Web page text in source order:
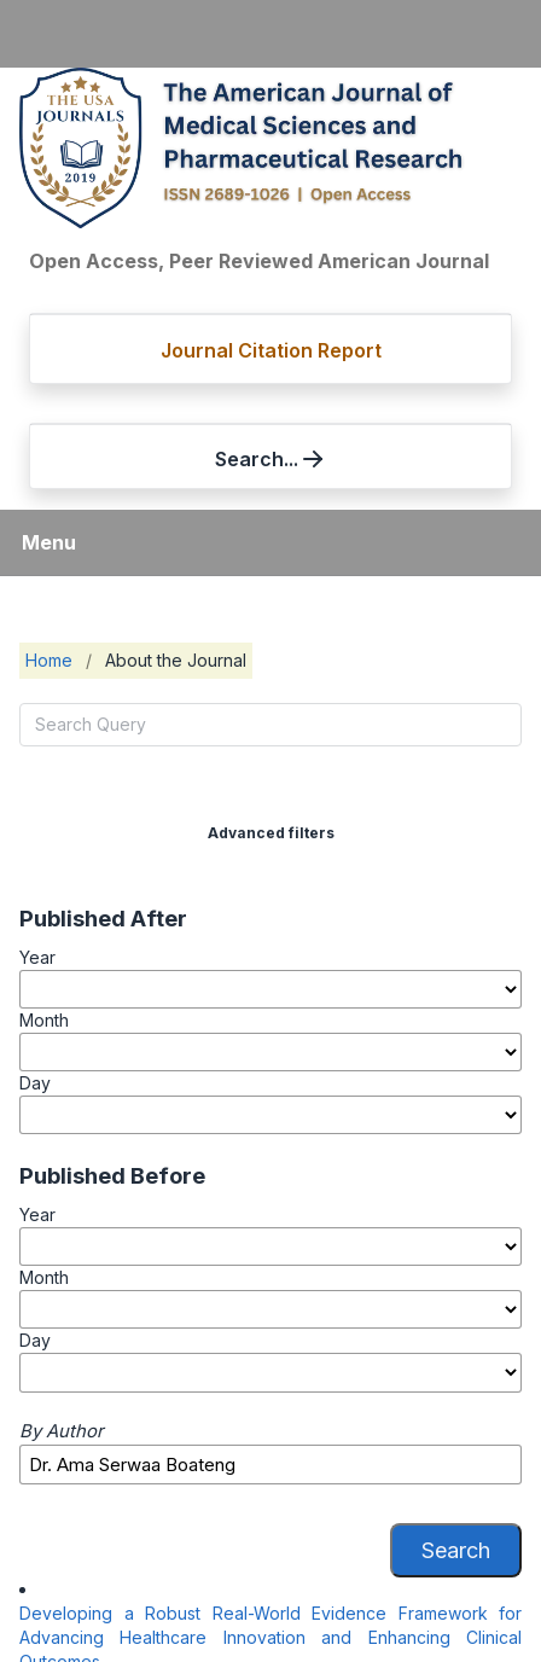
Open Access, Peer Reviewed American Journal
Journal Citation Report
Search...
Menu
Home / About the Journal
Advanced filters
Published After
Year
Month
Day
Published Before
Year
Month
Day
By Author
Search
Developing a Robust Real-World Evidence Framework for
Advancing Healthcare Innovation and Enhancing Clinical